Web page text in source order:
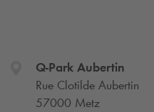
Q-ParkAubertin
Rue Clotilde Aubertin
57000 Metz